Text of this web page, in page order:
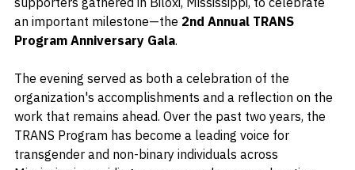
On June 27, community members, advocates, allies, and
supporters gathered in Biloxi, Mississippi, to celebrate
an important milestone—the
The evening served as both a celebration of the
organization's accomplishments and a reflection on the
work that remains ahead. Over the past two years, the
TRANS Program has become a leading voice for